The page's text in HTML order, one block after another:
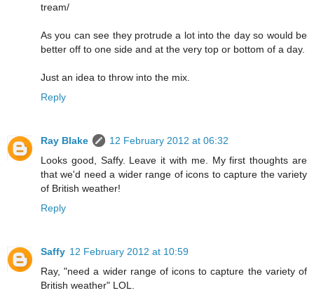
tream/
As you can see they protrude a lot into the day so would be
better off to one side and at the very top or bottom of a day.
Just an idea to throw into the mix.
Reply
Ray Blake
12 February 2012 at 06:32
Looks good, Saffy. Leave it with me. My first thoughts are
that we'd need a wider range of icons to capture the variety
of British weather!
Reply
Saffy 12 February 2012 at 10:59
Ray, "need a wider range of icons to capture the variety of
British weather" LOL.